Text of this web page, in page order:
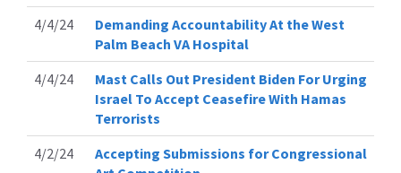
4/4/24
Demanding Accountability At the West
Palm Beach VA Hospital
4/4/24
Mast Calls Out President Biden For Urging
Israel To Accept Ceasefire With Hamas
Terrorists
4/2/24
Accepting Submissions for Congressional